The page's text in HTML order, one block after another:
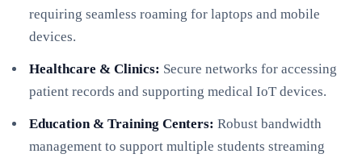
requiring seamless roaming for laptops and mobile
devices.
Healthcare & Clinics: Secure networks for accessing
patient records and supporting medical IoT devices.
Education & Training Centers: Robust bandwidth
management to support multiple students streaming